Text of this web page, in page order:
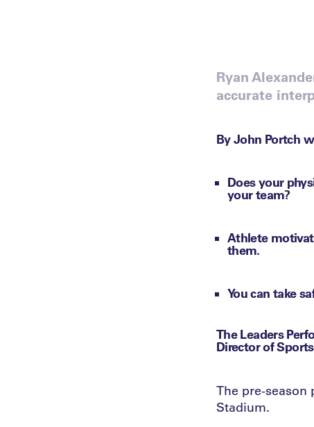
Ryan
accurate
By John Portch
Does your
your team?
Athlete
them.
You can take
The Leaders
Director of
The pre-season
Stadium.